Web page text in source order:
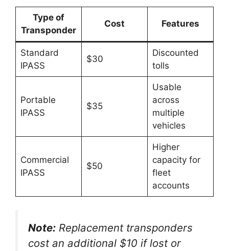
Type of
Transponder
Cost Features
Standard
IPASS
$30
Discounted
tolls
Portable
IPASS
$35
Usable
across
multiple
vehicles
Commercial
IPASS
$50
Higher
capacity for
fleet
accounts
Note: Replacement transponders
cost an additional $10 if lost or